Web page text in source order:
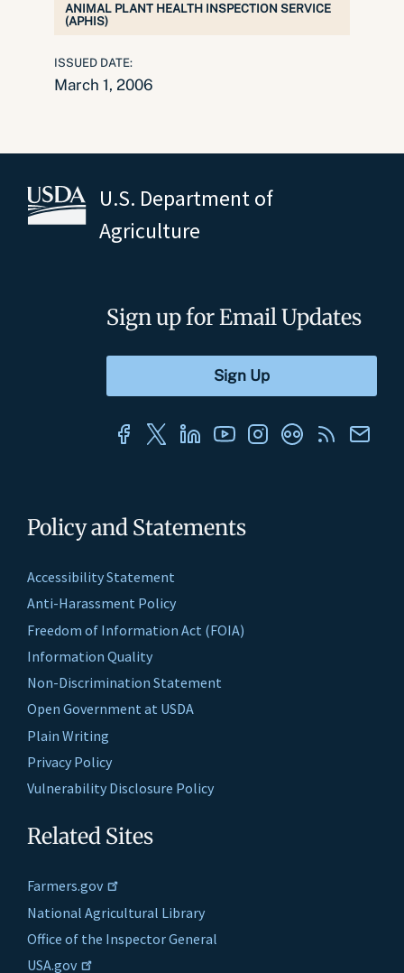
ANIMAL PLANT HEALTH INSPECTION SERVICE
(APHIS)
ISSUED DATE:
March 1, 2006
U.S. Department of
Agriculture
Policy and Statements
Accessibility Statement
Anti-Harassment Policy
Freedom of Information Act (FOIA)
Information Quality
Non-Discrimination Statement
Open Government at USDA
Plain Writing
Privacy Policy
Vulnerability Disclosure Policy
Related Sites
Farmers.gov
National Agricultural Library
Office of the Inspector General
USA.gov
Sign up for Email Updates